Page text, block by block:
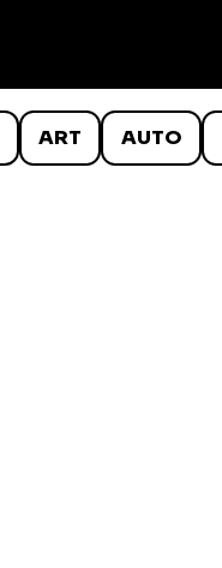
ART AUTO